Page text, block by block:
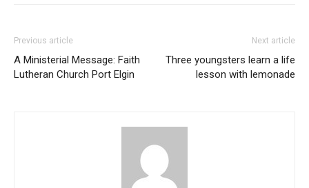
Previous article
A Ministerial Message: Faith
Lutheran Church Port Elgin
Next article
Three youngsters learn a life
lesson with lemonade